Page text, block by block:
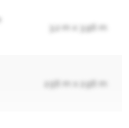
3.2 m x 3.96 m
2.56 m x 2.96 m